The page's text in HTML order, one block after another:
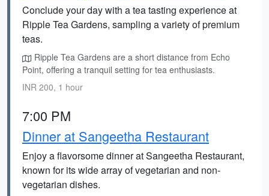
Conclude your day with a tea tasting experience at
Ripple Tea Gardens, sampling a variety of premium
teas.
Ripple Tea Gardens are a short distance from Echo
Point, offering a tranquil setting for tea enthusiasts.
INR 200, 1 hour
7:00 PM
Dinner at Sangeetha Restaurant
Enjoy a flavorsome dinner at Sangeetha Restaurant,
known for its wide array of vegetarian and non-
vegetarian dishes.